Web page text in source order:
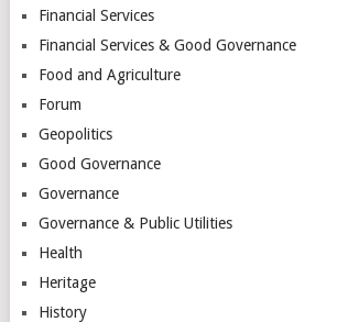
Financial Services
Financial Services & Good Governance
Food and Agriculture
Forum
Geopolitics
Good Governance
Governance
Governance & Public Utilities
Health
Heritage
History